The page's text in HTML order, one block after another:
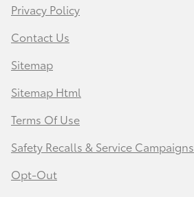
Privacy Policy
Contact Us
Sitemap
Sitemap Html
Terms Of Use
Safety Recalls & Service Campaigns
Opt-Out